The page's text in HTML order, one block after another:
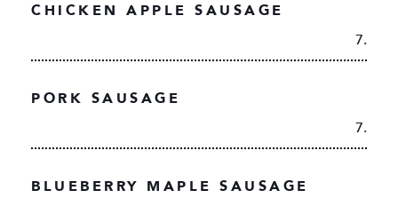
CHICKEN APPLE SAUSAGE
7.
PORK SAUSAGE
7.
BLUEBERRY MAPLE SAUSAGE